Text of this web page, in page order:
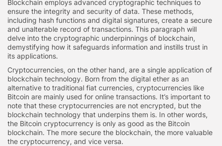
Blockchain employs advanced cryptographic techniques to
ensure the integrity and security of data. These methods,
including hash functions and digital signatures, create a secure
and unalterable record of transactions. This paragraph will
delve into the cryptographic underpinnings of blockchain,
demystifying how it safeguards information and instills trust in
its applications.
Cryptocurrencies, on the other hand, are a single application of
blockchain technology. Born from the digital ether as an
alternative to traditional fiat currencies, cryptocurrencies like
Bitcoin are mainly used for online transactions. It’s important to
note that these cryptocurrencies are not encrypted, but the
blockchain technology that underpins them is. In other words,
the Bitcoin cryptocurrency is only as good as the Bitcoin
blockchain. The more secure the blockchain, the more valuable
the cryptocurrency, and vice versa.